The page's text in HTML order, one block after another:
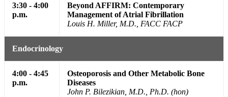
3:30 - 4:00
p.m.
Beyond AFFIRM: Contemporary
Management of Atrial Fibrillation
Louis H. Miller, M.D., FACC FACP
Endocrinology
4:00 - 4:45
p.m.
Osteoporosis and Other Metabolic Bone
Diseases
John P. Bilezikian, M.D., Ph.D. (hon)